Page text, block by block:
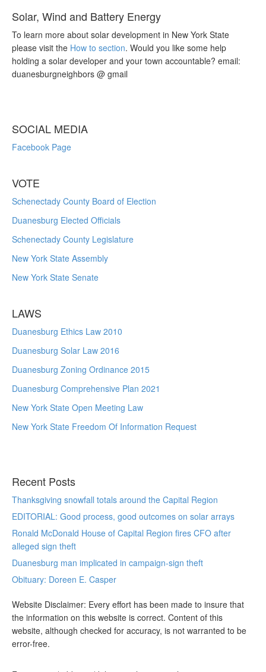
Solar, Wind and Battery Energy
To learn more about solar development in New York State
please visit the How to section. Would you like some help
holding a solar developer and your town accountable? email:
duanesburgneighbors @ gmail
SOCIAL MEDIA
Facebook Page
VOTE
Schenectady County Board of Election
Duanesburg Elected Officials
Schenectady County Legislature
New York State Assembly
New York State Senate
LAWS
Duanesburg Ethics Law 2010
Duanesburg Solar Law 2016
Duanesburg Zoning Ordinance 2015
Duanesburg Comprehensive Plan 2021
New York State Open Meeting Law
New York State Freedom Of Information Request
Recent Posts
Thanksgiving snowfall totals around the Capital Region
EDITORIAL: Good process, good outcomes on solar arrays
Ronald McDonald House of Capital Region fires CFO after
alleged sign theft
Duanesburg man implicated in campaign-sign theft
Obituary: Doreen E. Casper
Website Disclaimer: Every effort has been made to insure that
the information on this website is correct. Content of this
website, although checked for accuracy, is not warranted to be
error-free.